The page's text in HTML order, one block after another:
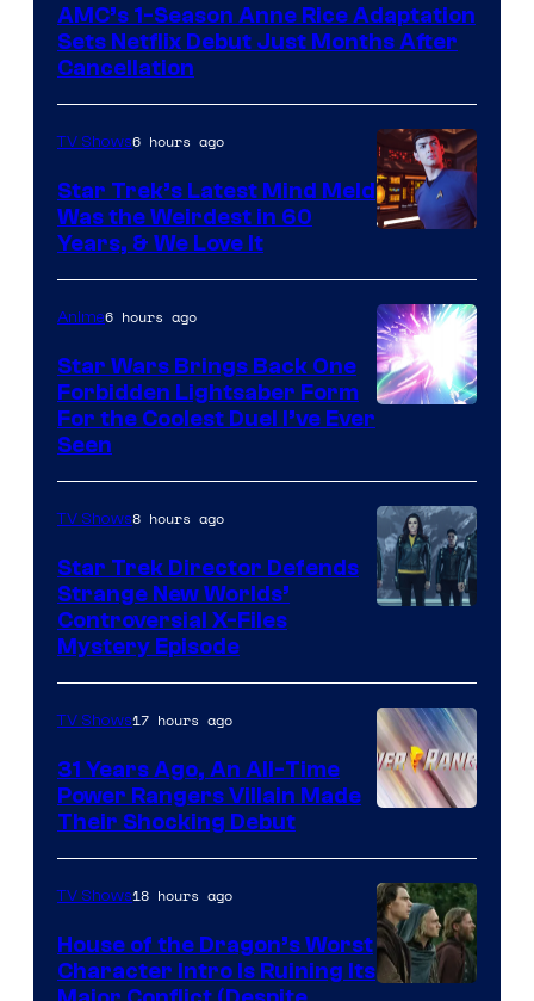
AMC’s 1-Season Anne Rice Adaptation
Sets Netflix Debut Just Months After
Cancellation
TV Shows6 hours ago
Star Trek’s Latest Mind Meld
Was the Weirdest in 60
Years, & We Love It
Anime6 hours ago
Star Wars Brings Back One
Forbidden Lightsaber Form
For the Coolest Duel I’ve Ever
Seen
TV Shows8 hours ago
Star Trek Director Defends
Strange New Worlds’
Controversial X-Files
Mystery Episode
TV Shows17 hours ago
31 Years Ago, An All-Time
Power Rangers Villain Made
Their Shocking Debut
TV Shows18 hours ago
House of the Dragon’s Worst
Character Intro Is Ruining Its